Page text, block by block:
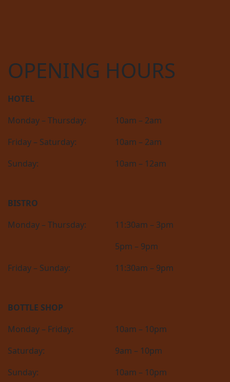
OPENING HOURS
HOTEL
Monday – Thursday:
10am – 2am
Friday – Saturday:
10am – 2am
Sunday:
10am – 12am
BISTRO
Monday – Thursday:
11:30am – 3pm
5pm – 9pm
Friday – Sunday:
11:30am – 9pm
BOTTLE SHOP
Monday – Friday:
10am – 10pm
Saturday:
9am – 10pm
Sunday:
10am – 10pm